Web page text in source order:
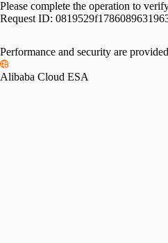
Please complete the operation to
Request ID:
Performance and security are
Alibaba Cloud ESA